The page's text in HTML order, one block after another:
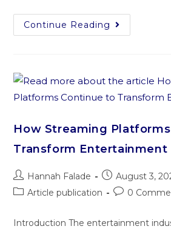
Continue Reading
How Streaming
Transform Entertainment
Hannah Falade
August 3,
Article publication
0
Introduction The entertainment